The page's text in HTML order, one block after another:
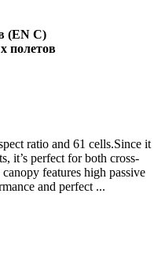
(EN C)
полетов
ratio and 61 cells.Since it
it’s perfect for both cross-
features high passive
and perfect ...